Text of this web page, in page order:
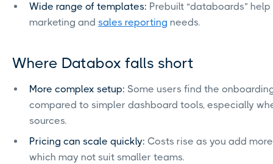
Wide range of templates: Prebuilt “databoards”
marketing and sales reporting needs.
Where Databox falls short
More complex setup: Some users find the
compared to simpler dashboard tools, especially
sources.
Pricing can scale quickly: Costs rise as you add
which may not suit smaller teams.